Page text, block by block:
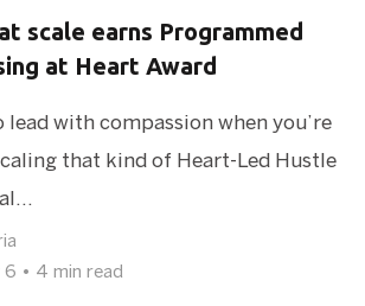
scale earns Programmed
at Heart Award
lead with compassion when you’re
that kind of Heart-Led Hustle
6 • 4 min read